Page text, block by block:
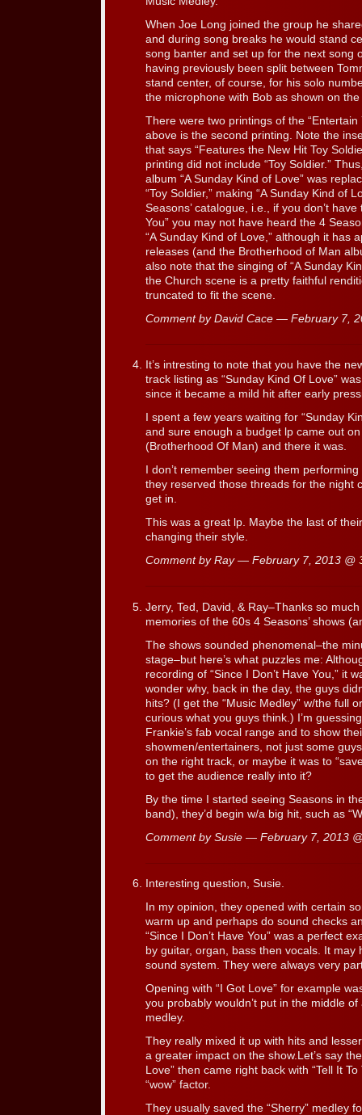
When Joe Long joined the group he
and during song breaks he would stand
song banter and set up for the next
having previously been split between
stand center, of course, for his solo
the microphone with Bob as shown on
There were two printings of the
above is the second printing. Note the
that says “Features the New Hit Toy
printing did not include “Toy Soldier.”
album “A Sunday Kind of Love” was
“Toy Soldier,” making “A Sunday Kind of
Seasons’ catalogue, i.e., if you don’t
You” you may not have heard the 4
“A Sunday Kind of Love,” although it has
releases (and the Brotherhood of Man
also note that the singing of “A Sunday
the Church scene is a pretty faithful
truncated to fit the scene.
Comment by David Cace — February 7,
It’s intresting to note that you have the
track listing as “Sunday Kind Of Love”
since it became a mild hit after early
I spent a few years waiting for “Sunday
and sure enough a budget lp came out
(Brotherhood Of Man) and there it was.
I don’t remember seeing them
they reserved those threads for the night
get in.
This was a great lp. Maybe the last of
changing their style.
Comment by Ray — February 7, 2013 @
Jerry, Ted, David, & Ray–Thanks so
memories of the 60s 4 Seasons’ shows
The shows sounded phenomenal–the
stage–but here’s what puzzles me:
recording of “Since I Don’t Have You,” it
wonder why, back in the day, the guys
hits? (I get the “Music Medley” w/the full
curious what you guys think.) I’m
Frankie’s fab vocal range and to show
showmen/entertainers, not just some
on the right track, or maybe it was to
to get the audience really into it?
By the time I started seeing Seasons in
band), they’d begin w/a big hit, such as
Comment by Susie — February 7, 2013
Interesting question, Susie.
In my opinion, they opened with certain
warm up and perhaps do sound checks
“Since I Don’t Have You” was a perfect
by guitar, organ, bass then vocals. It may
sound system. They were always very
Opening with “I Got Love” for example
you probably wouldn’t put in the middle of
medley.
They really mixed it up with hits and
a greater impact on the show.Let’s say
Love” then came right back with “Tell It
“wow” factor.
They usually saved the “Sherry” medley